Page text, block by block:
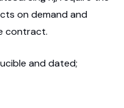
on demand and
contract.
and dated;